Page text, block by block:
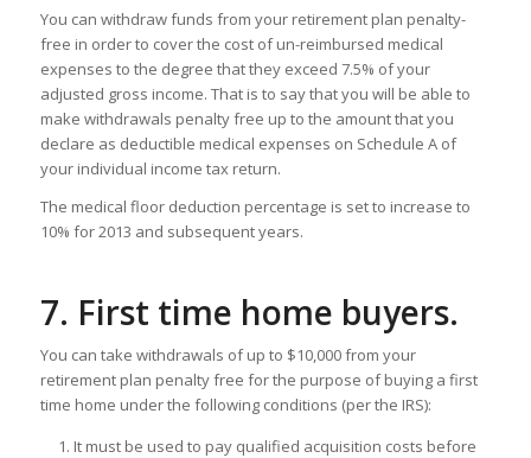
You can withdraw funds from your retirement plan penalty-
free in order to cover the cost of un-reimbursed medical
expenses to the degree that they exceed 7.5% of your
adjusted gross income. That is to say that you will be able to
make withdrawals penalty free up to the amount that you
declare as deductible medical expenses on Schedule A of
your individual income tax return.
The medical floor deduction percentage is set to increase to
10% for 2013 and subsequent years.
7. First time home buyers.
You can take withdrawals of up to $10,000 from your
retirement plan penalty free for the purpose of buying a first
time home under the following conditions (per the IRS):
It must be used to pay qualified acquisition costs before